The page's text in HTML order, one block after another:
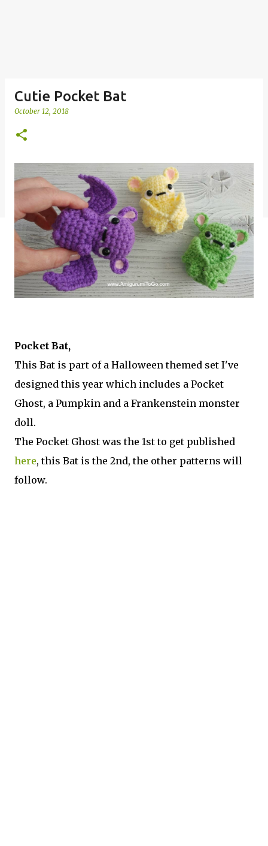
Cutie Pocket Bat
October 12, 2018
Pocket Bat,
This Bat is part of a Halloween themed set I've
designed this year which includes a Pocket
Ghost, a Pumpkin and a Frankenstein monster
doll.
The Pocket Ghost was the 1st to get published
here, this Bat is the 2nd, the other patterns will
follow.